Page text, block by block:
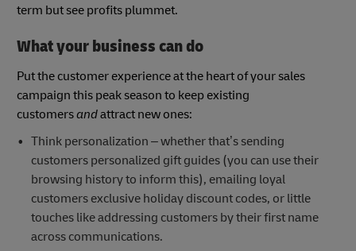
term but see profits plummet.
What your business can do
Put the customer experience at the heart of your sales
campaign this peak season to keep existing
customersandattract new ones:
Think personalization – whether that’s sending
customers personalized gift guides (you can use their
browsing history to inform this), emailing loyal
customers exclusive holiday discount codes, or little
touches like addressing customers by their first name
across communications.